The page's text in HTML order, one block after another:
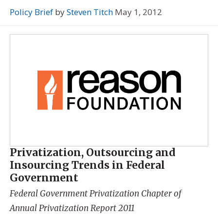
Policy Brief bySteven Titch May 1, 2012
Privatization, Outsourcing and
Insourcing Trends in Federal
Government
Federal Government Privatization Chapter of
Annual Privatization Report 2011